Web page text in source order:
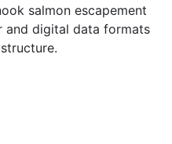
salmon escapement
and digital data formats